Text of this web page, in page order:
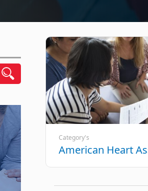
Category's
American Heart